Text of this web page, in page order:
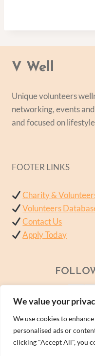
We value your
We use cookies to
personalised ads or
clicking "Accept All", you
V Well
Unique volunteers
networking, events
and focused on
FOOTER LINKS
Charity &
Volunteers
Contact Us
Apply Today
© 2026 - A Wellness